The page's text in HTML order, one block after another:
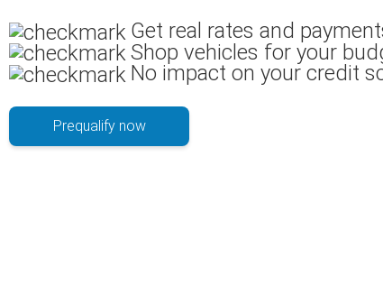
Get real rates and
Shop vehicles for your
No impact on your credit
Prequalify now